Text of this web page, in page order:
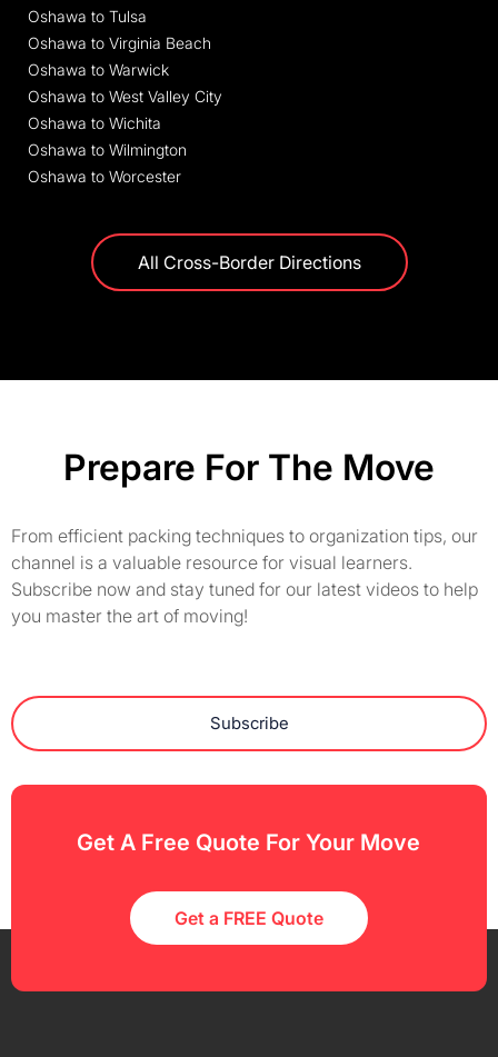
Oshawa to Tulsa
Oshawa to Virginia Beach
Oshawa to Warwick
Oshawa to West Valley City
Oshawa to Wichita
Oshawa to Wilmington
Oshawa to Worcester
All Cross-Border Directions
Prepare For The Move
From efficient packing techniques to organization tips, our
channel is a valuable resource for visual learners.
Subscribe now and stay tuned for our latest videos to help
you master the art of moving!
Subscribe
Get A Free Quote For Your Move
Get a FREE Quote